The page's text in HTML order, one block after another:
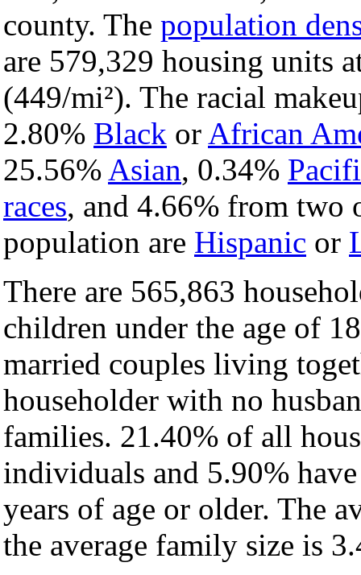
county. The population
are 579,329 housing units
(449/mi²). The racial
2.80% Black or African
25.56% Asian, 0.34%
races, and 4.66% from two
population are Hispanic or
There are 565,863
children under the age of
married couples living
householder with no
families. 21.40% of all
individuals and 5.90%
years of age or older. The
the average family size is